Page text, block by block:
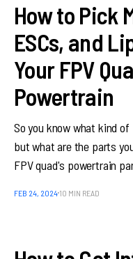
How to Pick
ESCs, and
Your FPV
Powertrain
So you know what kind
but what are the parts
FPV quad's powertrain
FEB 24, 2024 10 MIN READ